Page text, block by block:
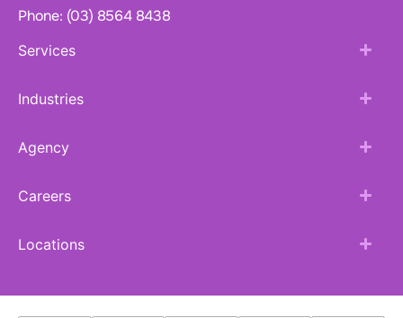
Phone: (03) 8564 8438
Services
Industries
Agency
Careers
Locations